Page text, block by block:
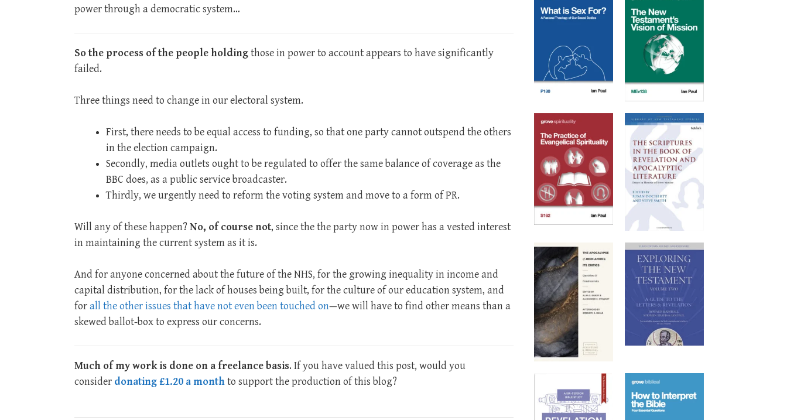
power through a democratic system…
So the process of the people holdingthose in power to account appears to have significantly
failed.
Three things need to change in our electoral system.
First, there needs to be equal access to funding, so that one party cannot outspend the others
in the election campaign.
Secondly, media outlets ought to be regulated to offer the same balance of coverage as the
BBC does, as a public service broadcaster.
Thirdly, we urgently need to reform the voting system and move to a form of PR.
Will any of these happen? No, of course not, since the the party now in power has a vested interest
in maintaining the current system as it is.
And for anyone concerned about the future of the NHS, for the growing inequality in income and
capital distribution, for the lack of houses being built, for the culture of our education system, and
forall the other issues that have not even been touched on—we will have to find other means than a
skewed ballot-box to express our concerns.
Much of my work is done on a freelance basis. If you have valued this post, would you
consider donating £1.20 a monthto support the production of this blog?